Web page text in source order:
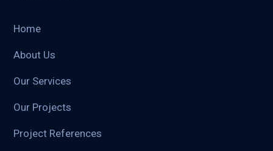
Home
About Us
Our Services
Our Projects
Project References